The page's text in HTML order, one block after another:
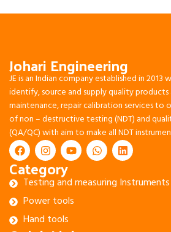
Johari Engineering
JE is an Indian company established in 2013
identify, source and supply quality products
maintenance, repair calibration services to
of non – destructive testing (NDT) and
(QA/QC) with aim to make all NDT
Category
Testing and measuring Instruments
Power tools
Hand tools